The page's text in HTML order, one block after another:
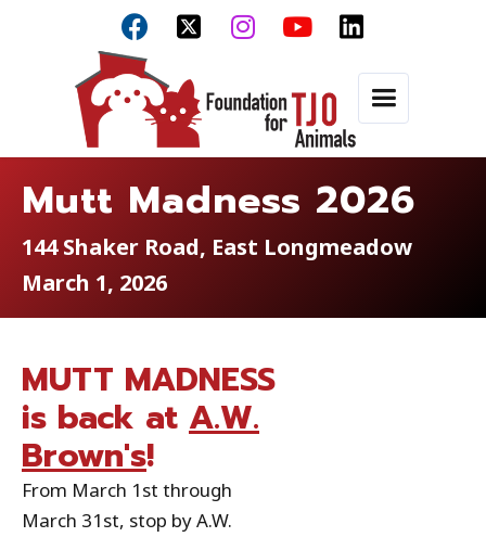
  
Mutt Madness 2026
144 Shaker Road, East Longmeadow
March 1, 2026
MUTT MADNESS
is back at A.W.
Brown's!
From March 1st through
March 31st, stop by A.W.